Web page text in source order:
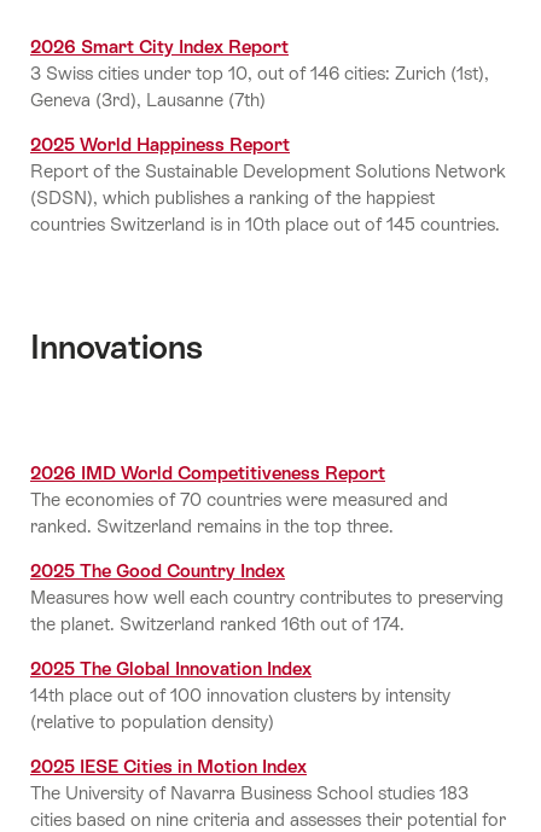
2026 Smart City Index Report
3 Swiss cities under top 10, out of 146 cities: Zurich (1st),
Geneva (3rd), Lausanne (7th)
2025 World Happiness Report
Report of the Sustainable Development Solutions Network
(SDSN), which publishes a ranking of the happiest
countries Switzerland is in 10th place out of 145 countries.
Innovations
2026 IMD World Competitiveness Report
The economies of 70 countries were measured and
ranked. Switzerland remains in the top three.
2025 The Good Country Index
Measures how well each country contributes to preserving
the planet. Switzerland ranked 16th out of 174.
2025 The Global Innovation Index
14th place out of 100 innovation clusters by intensity
(relative to population density)
2025 IESE Cities in Motion Index
The University of Navarra Business School studies 183
cities based on nine criteria and assesses their potential for